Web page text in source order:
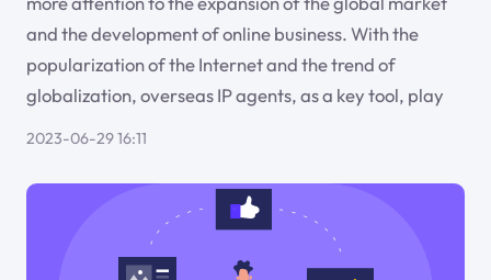
and the development of online business. With the
popularization of the Internet and the trend of
globalization, overseas IP agents, as a key tool, play
2023-06-29 16:11